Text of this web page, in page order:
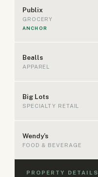
Publix
GROCERY
ANCHOR
Bealls
APPAREL
Big Lots
SPECIALTY RETAIL
Wendy's
FOOD & BEVERAGE
PROPERTY DETAILS